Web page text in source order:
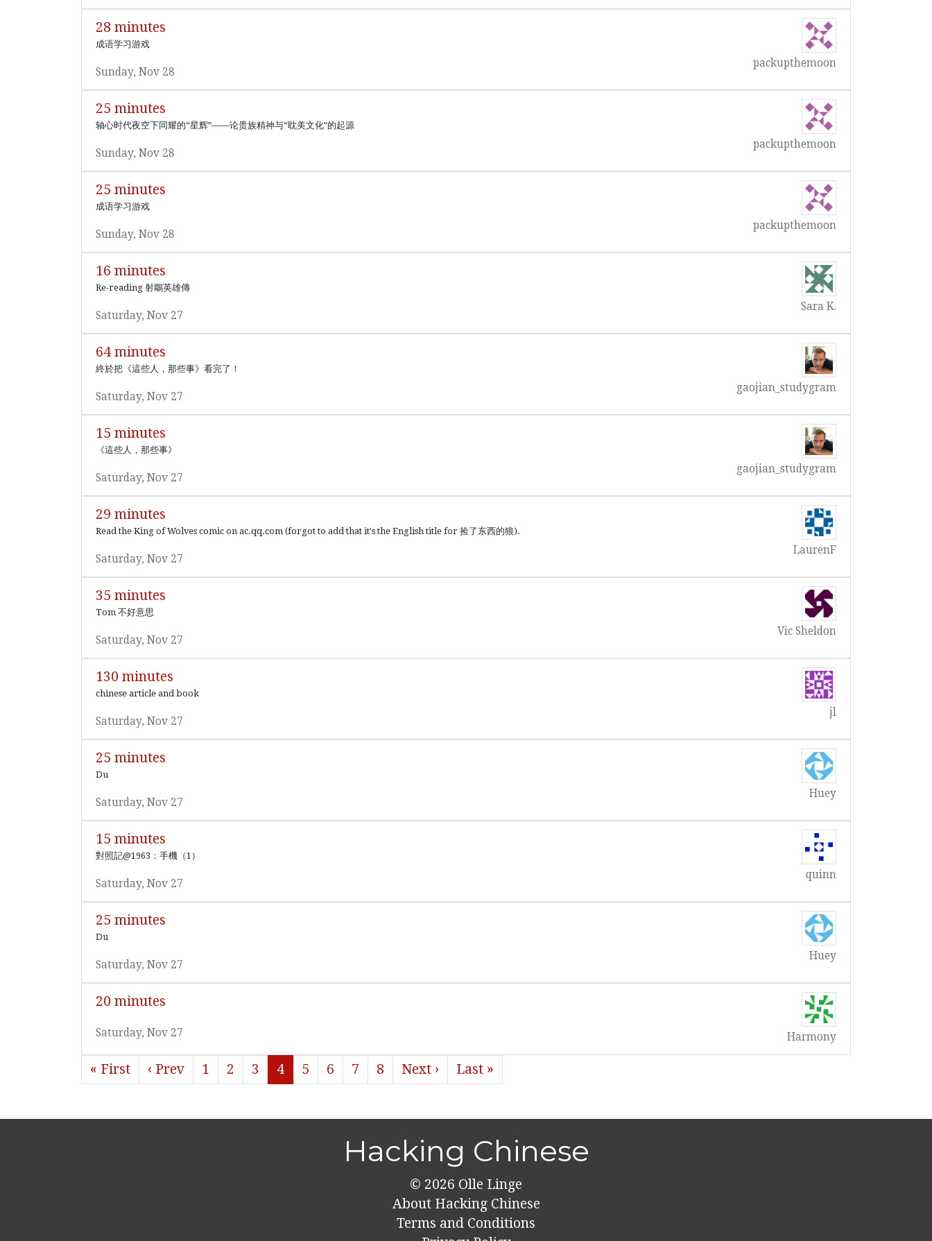
28 minutes
成语学习游戏
Sunday, Nov 28
packupthemoon
25 minutes
轴心时代夜空下同耀的“星辉”——论贵族精神与“耽美文化”的起源
Sunday, Nov 28
packupthemoon
25 minutes
成语学习游戏
Sunday, Nov 28
packupthemoon
16 minutes
Re-reading 射鵰英雄傳
Saturday, Nov 27
Sara K.
64 minutes
終於把《這些人，那些事》看完了！
Saturday, Nov 27
gaojian_studygram
15 minutes
《這些人，那些事》
Saturday, Nov 27
gaojian_studygram
29 minutes
Read the King of Wolves comic on ac.qq.com (forgot to add that it's the English title for 捡了东西的狼).
Saturday, Nov 27
LaurenF
35 minutes
Tom 不好意思
Saturday, Nov 27
Vic Sheldon
130 minutes
chinese article and book
Saturday, Nov 27
jl
25 minutes
Du
Saturday, Nov 27
Huey
15 minutes
對照記@1963：手機（1）
Saturday, Nov 27
quinn
25 minutes
Du
Saturday, Nov 27
Huey
20 minutes
Saturday, Nov 27 Harmony
« First ‹ Prev 1 2 3 4 5 6 7 8 Next › Last »
Hacking Chinese
© 2026 Olle Linge
About Hacking Chinese
Terms and Conditions